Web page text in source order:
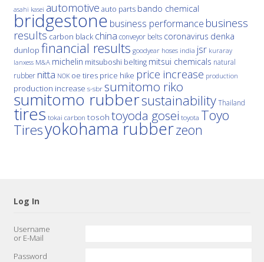
asahi kasei automotive auto parts bando chemical
bridgestone business performance business
results carbon black china conveyor belts coronavirus denka
dunlop financial results goodyear hoses india jsr kuraray
lanxess M&A michelin mitsuboshi belting mitsui chemicals natural
rubber nitta NOK oe tires price hike price increase production
production increase s-sbr sumitomo riko
sumitomo rubbersustainability Thailand
tires tokai carbon tosoh toyoda gosei toyota Toyo
Tiresyokohama rubberzeon
Log In
Username
or E-Mail
Password